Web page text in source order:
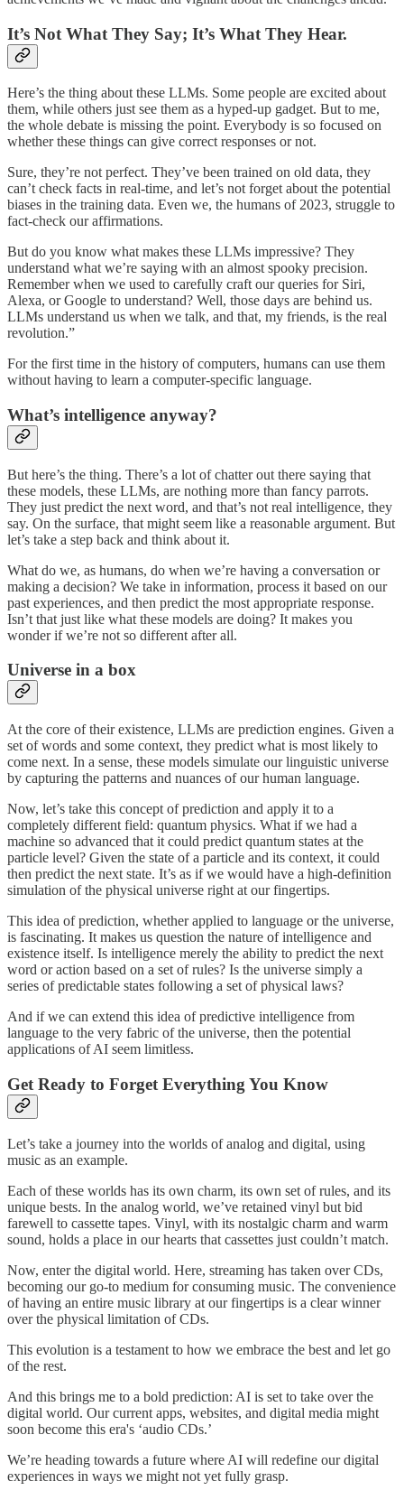
It’s Not What They Say; It’s What They Hear.
Here’s the thing about these LLMs. Some people are excited about
them, while others just see them as a hyped-up gadget. But to me,
the whole debate is missing the point. Everybody is so focused on
whether these things can give correct responses or not.
Sure, they’re not perfect. They’ve been trained on old data, they
can’t check facts in real-time, and let’s not forget about the potential
biases in the training data. Even we, the humans of 2023, struggle to
fact-check our affirmations.
But do you know what makes these LLMs impressive? They
understand what we’re saying with an almost spooky precision.
Remember when we used to carefully craft our queries for Siri,
Alexa, or Google to understand? Well, those days are behind us.
LLMs understand us when we talk, and that, my friends, is the real
revolution.”
For the first time in the history of computers, humans can use them
without having to learn a computer-specific language.
What’s intelligence anyway?
But here’s the thing. There’s a lot of chatter out there saying that
these models, these LLMs, are nothing more than fancy parrots.
They just predict the next word, and that’s not real intelligence, they
say. On the surface, that might seem like a reasonable argument. But
let’s take a step back and think about it.
What do we, as humans, do when we’re having a conversation or
making a decision? We take in information, process it based on our
past experiences, and then predict the most appropriate response.
Isn’t that just like what these models are doing? It makes you
wonder if we’re not so different after all.
Universe in a box
At the core of their existence, LLMs are prediction engines. Given a
set of words and some context, they predict what is most likely to
come next. In a sense, these models simulate our linguistic universe
by capturing the patterns and nuances of our human language.
Now, let’s take this concept of prediction and apply it to a
completely different field: quantum physics. What if we had a
machine so advanced that it could predict quantum states at the
particle level? Given the state of a particle and its context, it could
then predict the next state. It’s as if we would have a high-definition
simulation of the physical universe right at our fingertips.
This idea of prediction, whether applied to language or the universe,
is fascinating. It makes us question the nature of intelligence and
existence itself. Is intelligence merely the ability to predict the next
word or action based on a set of rules? Is the universe simply a
series of predictable states following a set of physical laws?
And if we can extend this idea of predictive intelligence from
language to the very fabric of the universe, then the potential
applications of AI seem limitless.
Get Ready to Forget Everything You Know
Let’s take a journey into the worlds of analog and digital, using
music as an example.
Each of these worlds has its own charm, its own set of rules, and its
unique bests. In the analog world, we’ve retained vinyl but bid
farewell to cassette tapes. Vinyl, with its nostalgic charm and warm
sound, holds a place in our hearts that cassettes just couldn’t match.
Now, enter the digital world. Here, streaming has taken over CDs,
becoming our go-to medium for consuming music. The convenience
of having an entire music library at our fingertips is a clear winner
over the physical limitation of CDs.
This evolution is a testament to how we embrace the best and let go
of the rest.
And this brings me to a bold prediction: AI is set to take over the
digital world. Our current apps, websites, and digital media might
soon become this era's ‘audio CDs.’
We’re heading towards a future where AI will redefine our digital
experiences in ways we might not yet fully grasp.